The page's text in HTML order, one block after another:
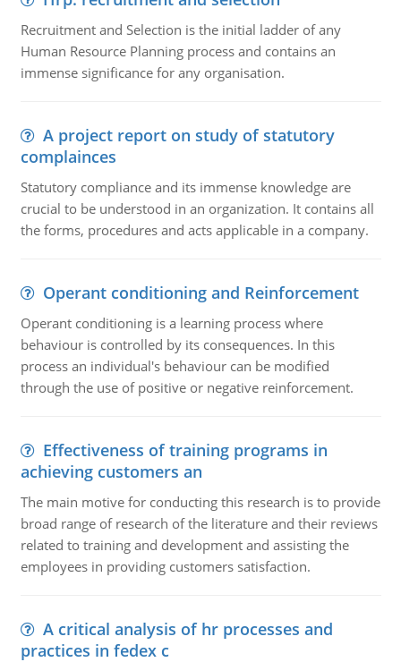
Recruitment and Selection is the initial ladder of any
Human Resource Planning process and contains an
immense significance for any organisation.
A project report on study of statutory
complainces
Statutory compliance and its immense knowledge are
crucial to be understood in an organization. It contains all
the forms, procedures and acts applicable in a company.
Operant conditioning and Reinforcement
Operant conditioning is a learning process where
behaviour is controlled by its consequences. In this
process an individual's behaviour can be modified
through the use of positive or negative reinforcement.
Effectiveness of training programs in
achieving customers an
The main motive for conducting this research is to provide
broad range of research of the literature and their reviews
related to training and development and assisting the
employees in providing customers satisfaction.
A critical analysis of hr processes and
practices in fedex c